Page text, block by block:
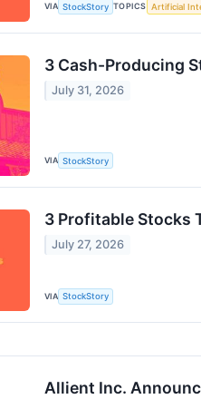
VIA StockStory TOPICS Artificial
3 Cash-Producing
July 31, 2026
VIA StockStory
3 Profitable Stocks
July 27, 2026
VIA StockStory
Allient Inc.